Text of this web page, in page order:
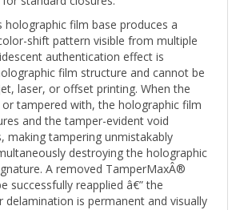
film base produces a
shift pattern visible from multiple
authentication effect is
film structure and cannot be
laser, or offset printing. When the
tampered with, the holographic film
and the tamper-evident void
making tampering unmistakably
destroying the holographic
A removed TamperMaxÂ®
successfully reapplied â€” the
is permanent and visually